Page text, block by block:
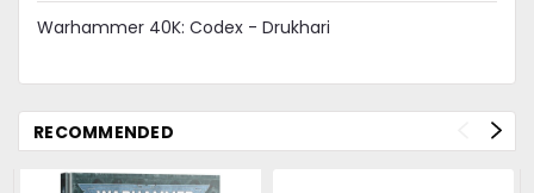
Warhammer 40K: Codex - Drukhari
RECOMMENDED